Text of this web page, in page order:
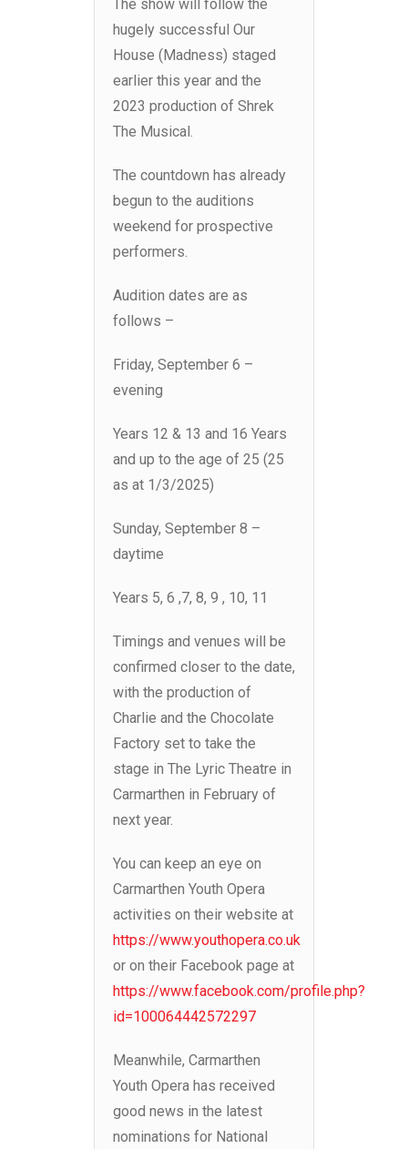
The show will follow the
hugely successful Our
House (Madness) staged
earlier this year and the
2023 production of Shrek
The Musical.
The countdown has already
begun to the auditions
weekend for prospective
performers.
Audition dates are as
follows –
Friday, September 6 –
evening
Years 12 & 13 and 16 Years
and up to the age of 25 (25
as at 1/3/2025)
Sunday, September 8 –
daytime
Years 5, 6 ,7, 8, 9 , 10, 11
Timings and venues will be
confirmed closer to the date,
with the production of
Charlie and the Chocolate
Factory set to take the
stage in The Lyric Theatre in
Carmarthen in February of
next year.
You can keep an eye on
Carmarthen Youth Opera
activities on their website at
https://www.youthopera.co.uk
or on their Facebook page at
https://www.facebook.com/profile.php?
id=100064442572297
Meanwhile, Carmarthen
Youth Opera has received
good news in the latest
nominations for National